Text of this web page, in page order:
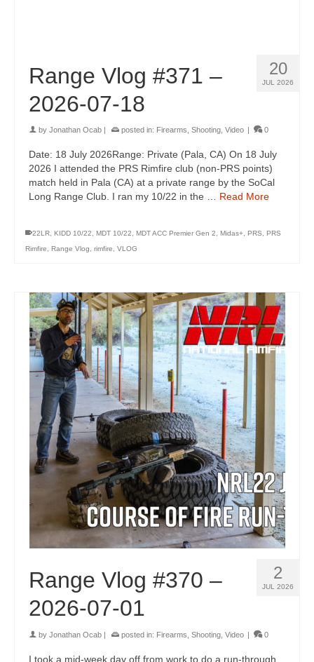
20
JUL 2026
Range Vlog #371 –
2026-07-18
by Jonathan Ocab posted in: Firearms Shooting Video 0
Date: 18 July 2026Range: Private (Pala, CA) On 18 July
2026 I attended the PRS Rimfire club (non-PRS points)
match held in Pala (CA) at a private range by the SoCal
Long Range Club. I ran my 10/22 in the … Read More
22LR, KIDD 10/22, MDT 10/22, MDT ACC Premier Gen 2, Midas+, PRS, PRS
Rimfire, Range Vlog, rimfire, VLOG
2
JUL 2026
Range Vlog #370 –
2026-07-01
by Jonathan Ocab | posted in: Firearms Shooting Video | 0
I took a mid-week day off from work to do a run-through